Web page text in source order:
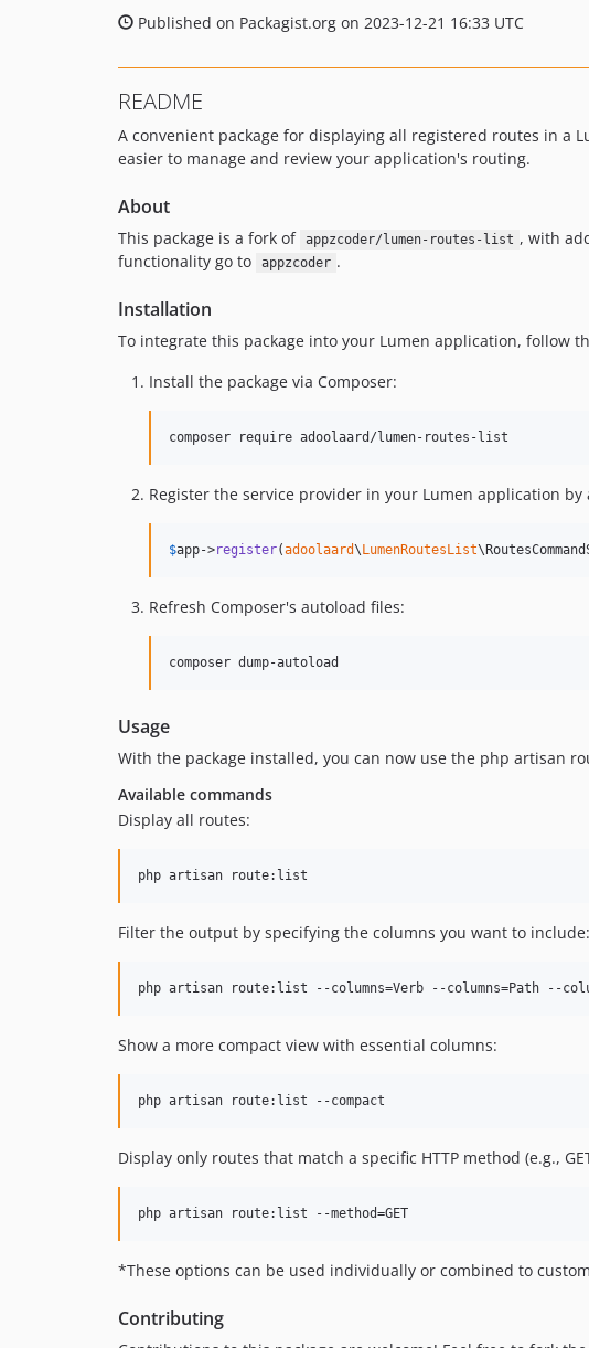
Published on Packagist.org on 2023-12-21 16:33 UTC
README
A convenient package for displaying all registered routes in a
easier to manage and review your application's routing.
About
This package is a fork of appzcoder/lumen-routes-list , with
functionality go to
appzcoder .
Installation
To integrate this package into your Lumen application, follow
Install the package via Composer:
Register the service provider in your Lumen application
$app->register(adoolaard\ LumenRoutesList
Refresh Composer's autoload files:
Usage
With the package installed, you can now use the php artisan
Available commands
Display all routes:
Filter the output by specifying the columns you want to include:
Show a more compact view with essential columns:
Display only routes that match a specific HTTP method (e.g.,
*These options can be used individually or combined to
Contributing